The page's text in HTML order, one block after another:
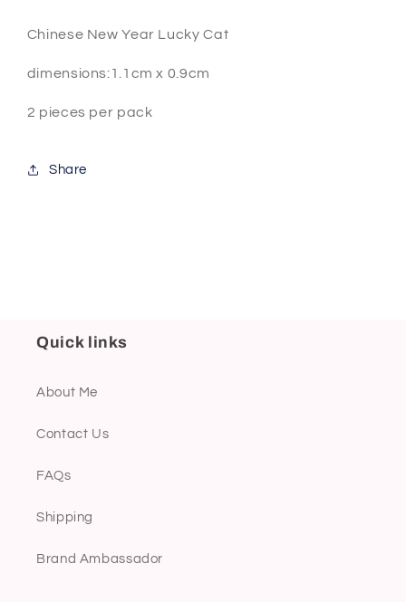
Chinese New Year Lucky Cat
dimensions:1.1cm x 0.9cm
2 pieces per pack
Share
Quick links
About Me
Contact Us
FAQs
Shipping
Brand Ambassador